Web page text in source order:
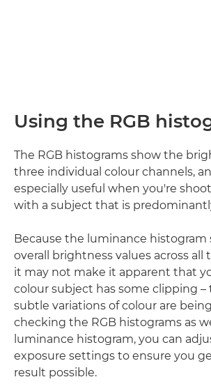
Using the RGB
The RGB histograms show the
three individual colour channels,
especially useful when you're
with a subject that is
Because the luminance histogram
overall brightness values across all
it may not make it apparent that
colour subject has some clipping –
subtle variations of colour are
checking the RGB histograms as
luminance histogram, you can
exposure settings to ensure you
result possible.